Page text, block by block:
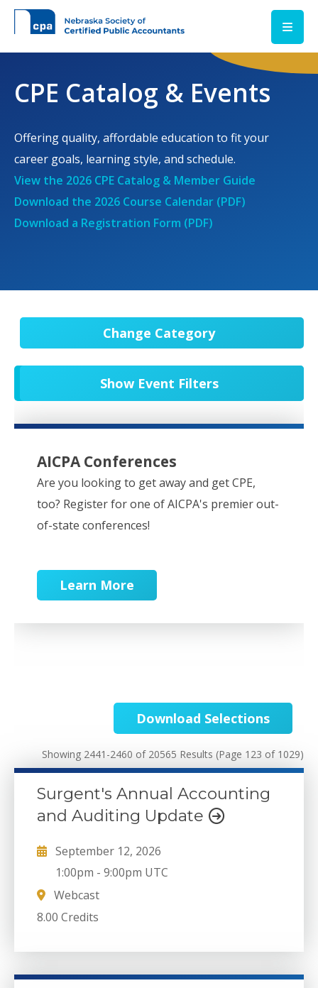
Skip to main content
CPE Catalog & Events
Offering quality, affordable education to fit your
career goals, learning style, and schedule.
View the 2026 CPE Catalog & Member Guide
Download the 2026 Course Calendar (PDF)
Download a Registration Form (PDF)
Change Category
All Events 20565
Conferences 9
Partner Webcasts 20464
OnDemand 84
Download Selections
Showing 2441-2460 of 20565 Results (Page 123 of 1029)
Surgent's Annual Accounting
and Auditing Update
September 12, 2026
1:00pm -9:00pm UTC
Webcast
8.00 Credits
Show Event Filters
AICPA Conferences
Are you looking to get away and get CPE,
too? Register for one of AICPA's premier out-
of-state conferences!
Learn More